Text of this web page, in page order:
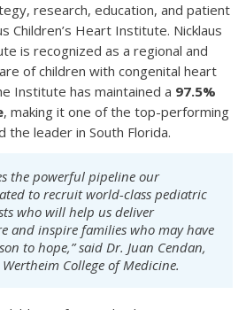
research, education, and patient
Children’s Heart Institute. Nicklaus
is recognized as a regional and
of children with congenital heart
Institute has maintained a 97.5%
, making it one of the top-performing
the leader in South Florida.
the powerful pipeline our
to recruit world-class pediatric
who will help us deliver
and inspire families who may have
to hope,” said Dr. Juan Cendan,
College of Medicine.